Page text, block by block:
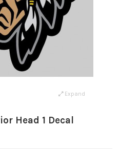
Expand
Head 1 Decal